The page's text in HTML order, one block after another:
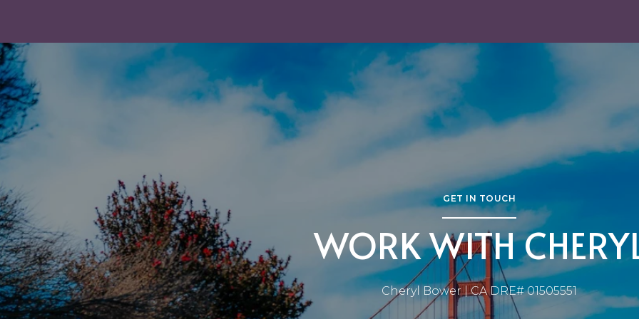
GET IN TOUCH
WORK WITH
Cheryl Bower | CA DRE# 01505551